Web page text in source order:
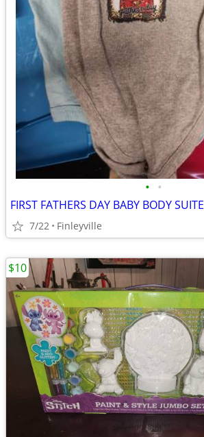
• •
FIRST FATHERS DAY BABY BODY SUITE
7/22 Finleyville
$10